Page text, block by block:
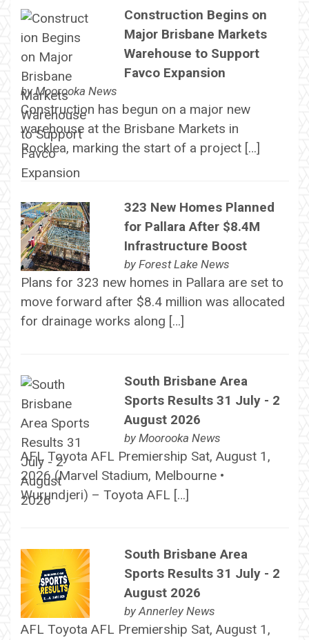
Construction Begins on
Major Brisbane Markets
Warehouse to Support
Favco Expansion
byMoorooka News
Construction has begun on a major new
warehouse at the Brisbane Markets in
Rocklea, marking the start of a project […]
323 New Homes Planned
for Pallara After $8.4M
Infrastructure Boost
by Forest Lake News
Plans for 323 new homes in Pallara are set to
move forward after $8.4 million was allocated
for drainage works along […]
South Brisbane Area
Sports Results 31 July - 2
August 2026
by Moorooka News
AFL Toyota AFL Premiership Sat, August 1,
2026 (Marvel Stadium, Melbourne •
Wurundjeri) – Toyota AFL […]
South Brisbane Area
Sports Results 31 July - 2
August 2026
byAnnerley News
AFL Toyota AFL Premiership Sat, August 1,